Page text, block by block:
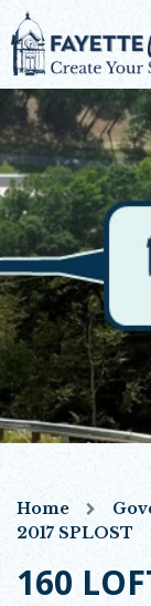
Home
2017 SPLOST
160